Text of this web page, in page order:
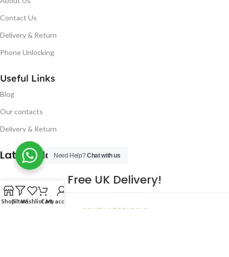
Contact Us
Delivery & Return
Phone Unlocking
Useful Links
Blog
Our contacts
Delivery & Return
Latest Blog Post
Free UK Delivery!
CONTINUE READING
Need Help?Chat with us
ShopFiltersWishlistCartMy account